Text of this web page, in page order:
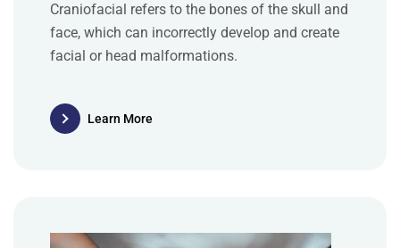
Craniofacial refers to the bones of the skull and
face, which can incorrectly develop and create
facial or head malformations.
Learn More